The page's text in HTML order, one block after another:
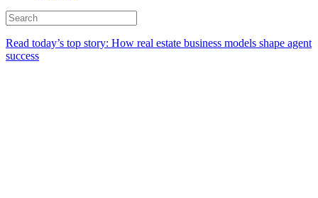
Read today’s top story: How real estate business models shape agent
success